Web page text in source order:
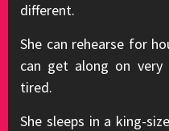
different.
She can rehearse for
can get along on
tired.
She sleeps in a king-